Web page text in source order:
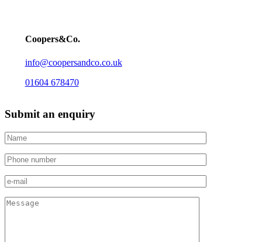
Coopers&Co.
info@coopersandco.co.uk
01604 678470
Submit an enquiry